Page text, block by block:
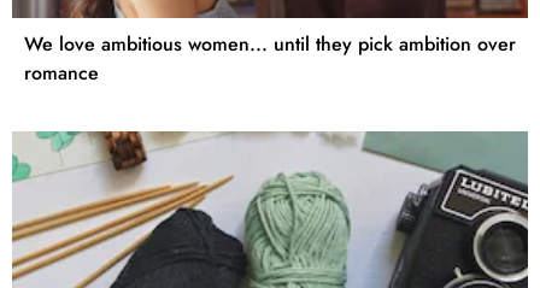
We love ambitious women... until they pick ambition over
romance